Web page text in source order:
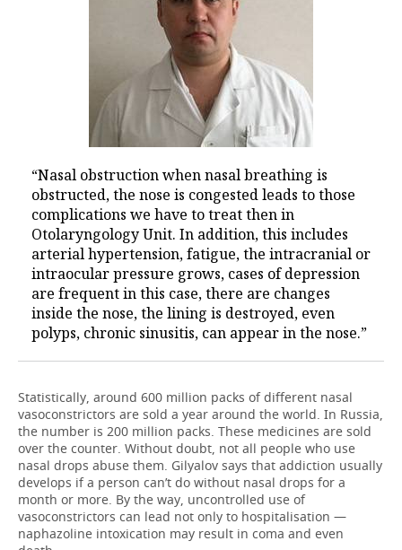
“Nasal obstruction when nasal breathing is
obstructed, the nose is congested leads to those
complications we have to treat then in
Otolaryngology Unit. In addition, this includes
arterial hypertension, fatigue, the intracranial or
intraocular pressure grows, cases of depression
are frequent in this case, there are changes
inside the nose, the lining is destroyed, even
polyps, chronic sinusitis, can appear in the nose.”
Statistically, around 600 million packs of different nasal
vasoconstrictors are sold a year around the world. In Russia,
the number is 200 million packs. These medicines are sold
over the counter. Without doubt, not all people who use
nasal drops abuse them. Gilyalov says that addiction usually
develops if a person can’t do without nasal drops for a
month or more. By the way, uncontrolled use of
vasoconstrictors can lead not only to hospitalisation —
naphazoline intoxication may result in coma and even